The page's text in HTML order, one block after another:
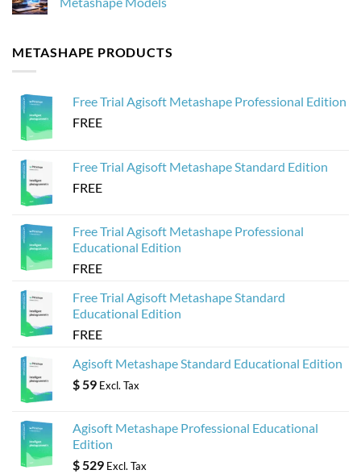
in
Crashing
to
from
Agisoft
How
to
from
METASHAPE PRODUCTS
Free Trial Agisoft Metashape Professional Edition
FREE
Free Trial Agisoft Metashape Standard Edition
FREE
Free Trial Agisoft Metashape Professional
Educational Edition
FREE
Free Trial Agisoft Metashape Standard
Educational Edition
FREE
Agisoft Metashape Standard Educational Edition
$59 Excl. Tax
Agisoft Metashape Professional Educational
Edition
$529 Excl. Tax